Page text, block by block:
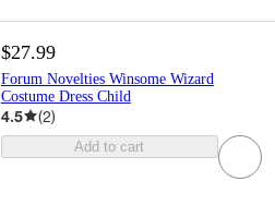
$27.99
Forum Novelties Winsome Wizard
Costume Dress Child
4.5 (2)
Add to cart